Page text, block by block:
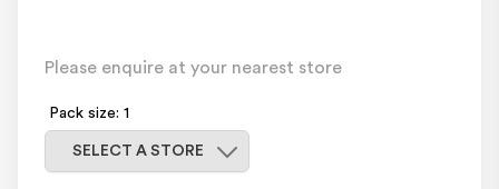
Please enquire at your nearest store
Pack size: 1
SELECT A STORE